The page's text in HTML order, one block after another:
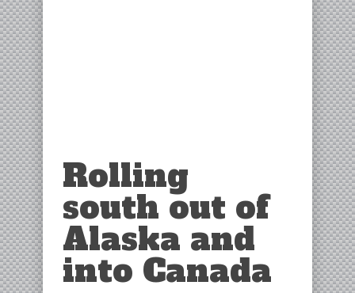
Rolling
south out of
Alaska and
into Canada